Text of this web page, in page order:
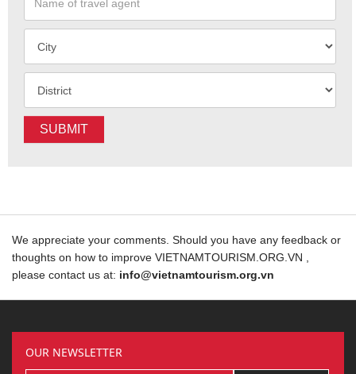
SUBMIT
We appreciate your comments. Should you have any feedback or
thoughts on how to improve VIETNAMTOURISM.ORG.VN ,
please contact us at: info@vietnamtourism.org.vn
OUR NEWSLETTER